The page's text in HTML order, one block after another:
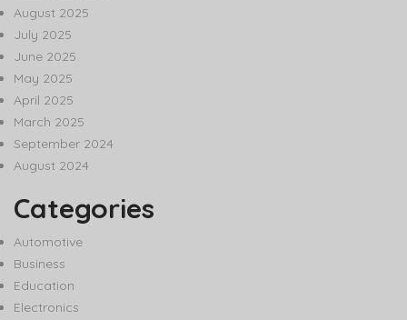
August 2025
July 2025
June 2025
May 2025
April 2025
March 2025
September 2024
August 2024
Categories
Automotive
Business
Education
Electronics